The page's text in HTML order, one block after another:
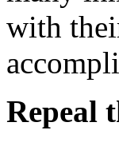
with
Repeal